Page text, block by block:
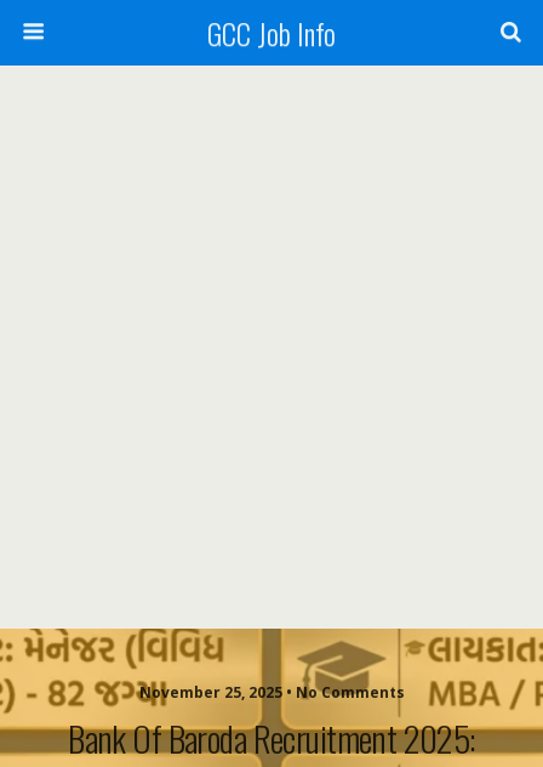
GCC Job Info
November 25, 2025 • No Comments
Bank Of Baroda Recruitment 2025: